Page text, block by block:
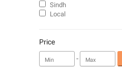
Sindh
Local
Price
-